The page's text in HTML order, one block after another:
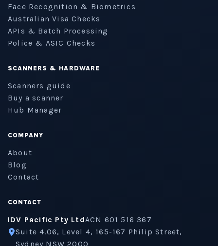
Face Recognition & Biometrics
Australian Visa Checks
APIs & Batch Processing
Police & ASIC Checks
SCANNERS & HARDWARE
Scanners guide
Buy a scanner
Hub Manager
COMPANY
About
Blog
Contact
CONTACT
IDV Pacific Pty LtdACN 601 516 367
Suite 4.06, Level 4, 165-167 Philip Street,
Sydney NSW 2000